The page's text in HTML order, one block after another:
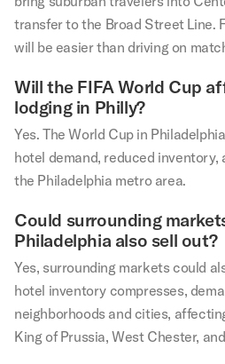
transfer to the Broad Street Line.
will be easier than driving on
Will the FIFA World Cup
lodging in Philly?
Yes. The World Cup in
hotel demand, reduced inventory,
the Philadelphia metro area.
Could surrounding
Philadelphia also sell out?
Yes, surrounding markets could
hotel inventory compresses,
neighborhoods and cities,
King of Prussia, West Chester,